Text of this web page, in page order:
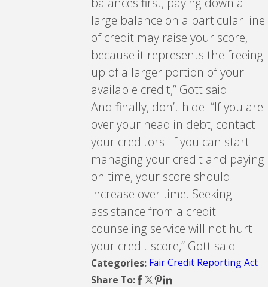
large balance on a particular line
of credit may raise your score,
because it represents the freeing-
up of a larger portion of your
available credit,” Gott said.
And finally, don’t hide. “If you are
over your head in debt, contact
your creditors. If you can start
managing your credit and paying
on time, your score should
increase over time. Seeking
assistance from a credit
counseling service will not hurt
your credit score,” Gott said.
Categories: Fair Credit Reporting Act
Share To: